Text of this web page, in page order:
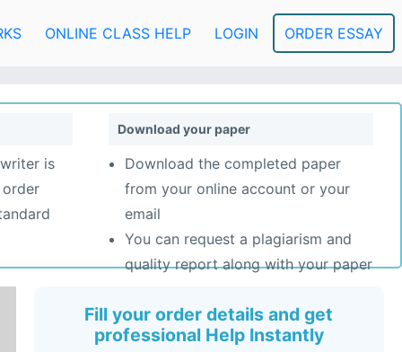
ONLINE CLASS HELP LOGIN ORDER ESSAY
is
Download your paper
Download the completed paper
from your online account or your
email
You can request a plagiarism and
quality report along with your paper
Fill your order details and get
professional Help Instantly